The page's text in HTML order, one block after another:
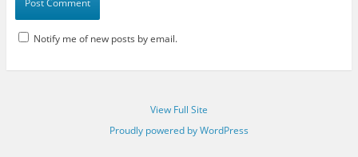
Notify me of new posts by email.
View Full Site
Proudly powered by WordPress